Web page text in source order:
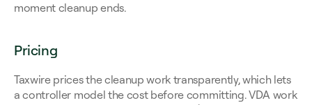
moment cleanup ends.
Pricing
Taxwire prices the cleanup work transparently, which lets
a controller model the cost before committing. VDA work